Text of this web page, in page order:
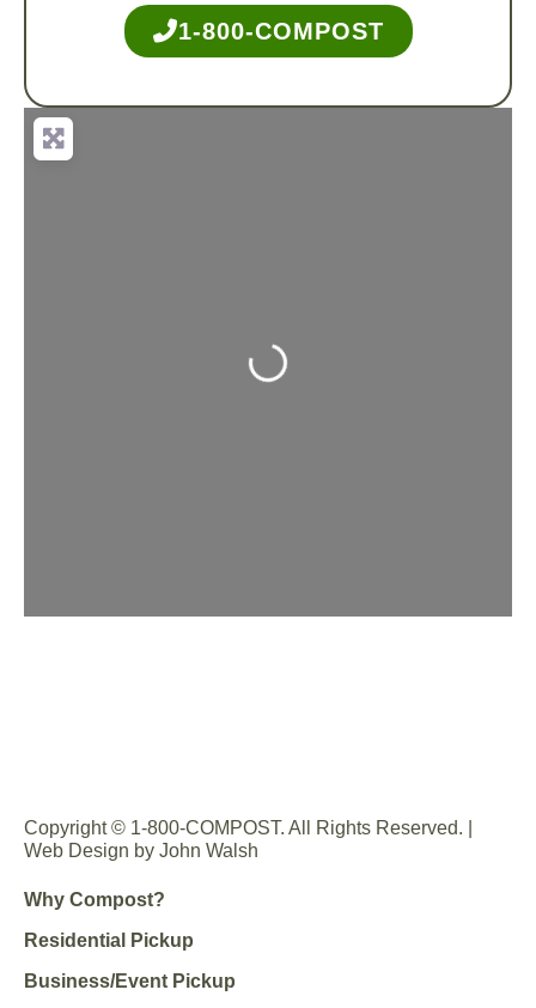
1-800-COMPOST
Loading...
Copyright © 1-800-COMPOST. All Rights Reserved. |
Web Design by John Walsh
Why Compost?
Residential Pickup
Business/Event Pickup